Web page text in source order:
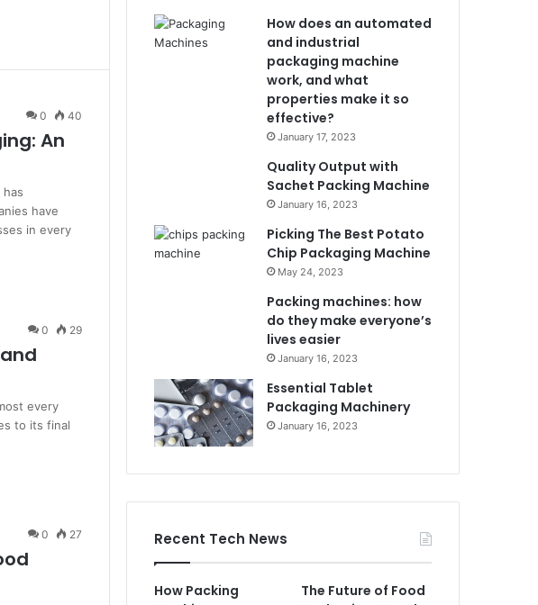
0 40
An
have
in every
0 29
every
to its final
0 27
How does an automated
and industrial
packaging machine
work, and what
properties make it so
effective?
January 17, 2023
Quality Output with
Sachet Packing Machine
January 16, 2023
Picking The Best Potato
Chip Packaging Machine
May 24, 2023
Packing machines: how
do they make everyone’s
lives easier
January 16, 2023
Essential Tablet
Packaging Machinery
January 16, 2023
Recent Tech News
How Packing
The Future of Food